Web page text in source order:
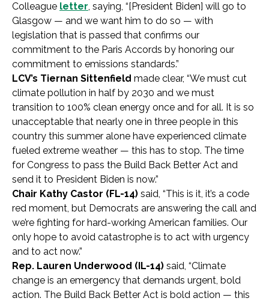
Colleague letter, saying, “[President Biden] will go to
Glasgow — and we want him to do so — with
legislation that is passed that confirms our
commitment to the Paris Accords by honoring our
commitment to emissions standards.”
LCV’s Tiernan Sittenfield made clear, “We must cut
climate pollution in half by 2030 and we must
transition to 100% clean energy once and for all. It is so
unacceptable that nearly one in three people in this
country this summer alone have experienced climate
fueled extreme weather — this has to stop. The time
for Congress to pass the Build Back Better Act and
send it to President Biden is now.”
Chair Kathy Castor (FL-14) said, “This is it, it’s a code
red moment, but Democrats are answering the call and
we’re fighting for hard-working American families. Our
only hope to avoid catastrophe is to act with urgency
and to act now.”
Rep. Lauren Underwood (IL-14) said, “Climate
change is an emergency that demands urgent, bold
action. The Build Back Better Act is bold action — this